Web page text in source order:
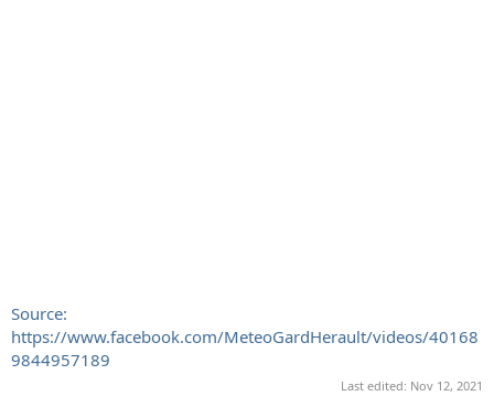
Source:
https://www.facebook.com/MeteoGardHerault/videos/40168
9844957189
Last edited: Nov 12, 2021